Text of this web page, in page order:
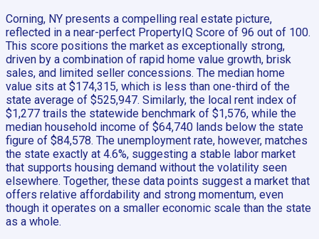
Corning, NY presents a compelling real estate picture,
reflected in a near-perfect PropertyIQ Score of 96 out of 100.
This score positions the market as exceptionally strong,
driven by a combination of rapid home value growth, brisk
sales, and limited seller concessions. The median home
value sits at $174,315, which is less than one-third of the
state average of $525,947. Similarly, the local rent index of
$1,277 trails the statewide benchmark of $1,576, while the
median household income of $64,740 lands below the state
figure of $84,578. The unemployment rate, however, matches
the state exactly at 4.6%, suggesting a stable labor market
that supports housing demand without the volatility seen
elsewhere. Together, these data points suggest a market that
offers relative affordability and strong momentum, even
though it operates on a smaller economic scale than the state
as a whole.